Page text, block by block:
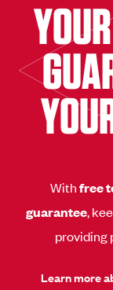
Withfree
guarantee,
providing
Learn more